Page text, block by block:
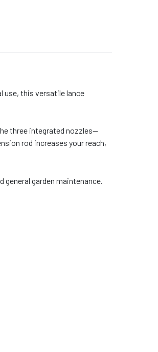
use, this versatile lance
three integrated nozzles—
rod increases your reach,
garden maintenance.